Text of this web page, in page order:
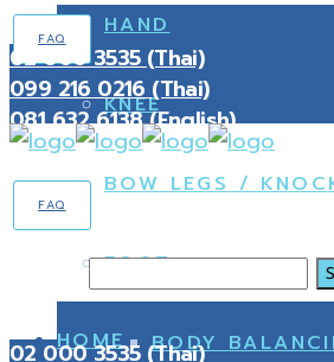
HAND
KNEE
BOW LEGS /
FOOT
BODY
FAQ
02 000 3535 (Thai)
099 216 0216 (Thai)
081 632 6138 (English)
FAQ
HOME
02 000 3535 (Thai)